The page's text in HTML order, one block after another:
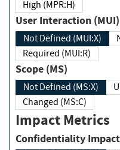
High (MPR:H)
User Interaction (MUI)
Not Defined (MUI:X)
Required (MUI:R)
Scope (MS)
Not Defined (MS:X)
Changed (MS:C)
Impact Metrics
Confidentiality